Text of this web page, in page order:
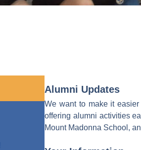
Alumni Updates
We want to make it
offering alumni activities
Mount Madonna School,